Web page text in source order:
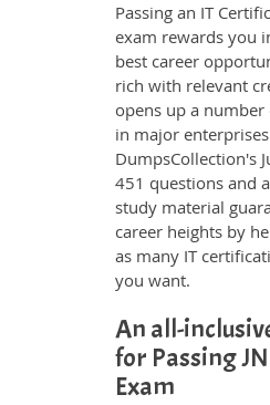
Passing an IT
exam rewards you
best career
rich with relevant
opens up a number
in major
DumpsCollection's
451 questions and
study material
career heights by
as many IT
you want.
An all-
for Passing
Exam